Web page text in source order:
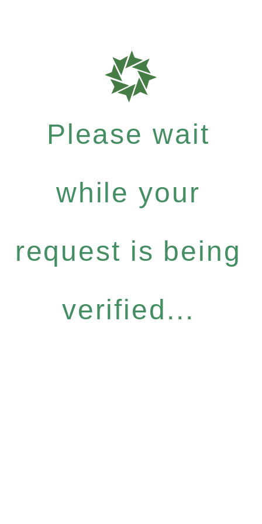
Please wait
while your
request is being
verified...